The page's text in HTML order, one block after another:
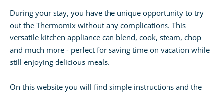
During your stay, you have the unique opportunity to try
out the Thermomix without any complications. This
versatile kitchen appliance can blend, cook, steam, chop
and much more - perfect for saving time on vacation while
still enjoying delicious meals.
On this website you will find simple instructions and the